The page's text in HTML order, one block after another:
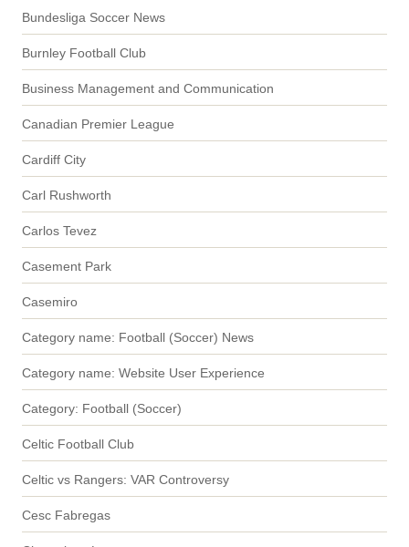
Bundesliga Soccer News
Burnley Football Club
Business Management and Communication
Canadian Premier League
Cardiff City
Carl Rushworth
Carlos Tevez
Casement Park
Casemiro
Category name: Football (Soccer) News
Category name: Website User Experience
Category: Football (Soccer)
Celtic Football Club
Celtic vs Rangers: VAR Controversy
Cesc Fabregas